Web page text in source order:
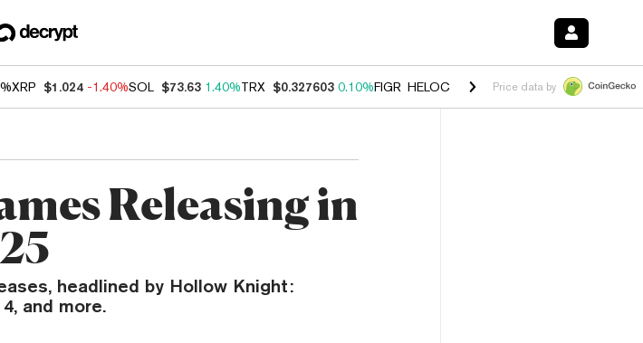
XRP $1.024 -1.40%SOL $73.63 1.40%TRX $0.327603 0.10%FIGR_HELOC $1.029 2.30%HYPE $53.91 -
Price data by
Releasing in
headlined by Hollow Knight:
and more.